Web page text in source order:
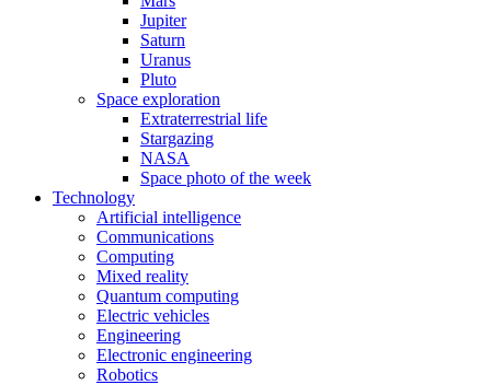
Jupiter
Saturn
Uranus
Pluto
Space exploration
Extraterrestrial life
Stargazing
NASA
Space photo of the week
Technology
Artificial intelligence
Communications
Computing
Mixed reality
Quantum computing
Electric vehicles
Engineering
Electronic engineering
Robotics